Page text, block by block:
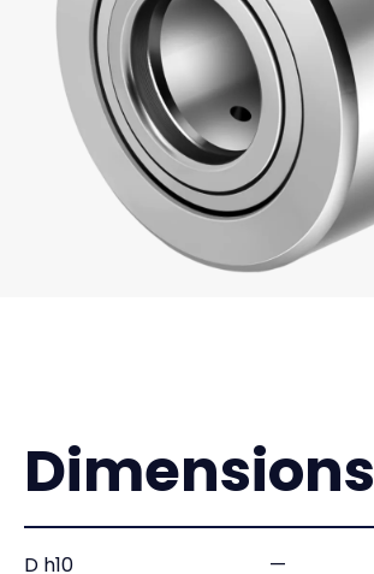
Dimensions
D h10
—